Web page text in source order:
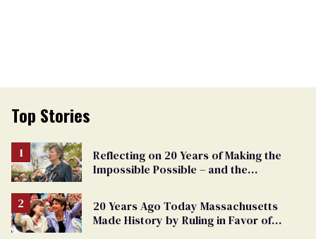
Top Stories
Reflecting on 20 Years of Making the
Impossible Possible – and the
20 Years Ago Today Massachusetts
Made History by Ruling in Favor of